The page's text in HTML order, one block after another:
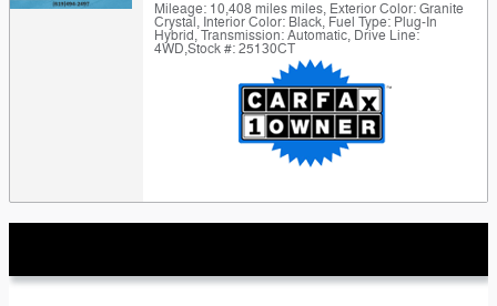
Mileage: 10,408 miles miles, Exterior Color: Granite
Crystal, Interior Color: Black, Fuel Type: Plug-In
Hybrid,Transmission: Automatic, Drive Line:
4WD,Stock #: 25130CT